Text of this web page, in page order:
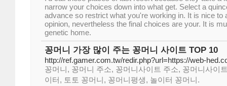
narrow your choices down into what get. Select a
advance so restrict what you're working in. It is nice to
opinion, nevertheless the final choices are your. It is
genetic home.
꽁머니 가장 많이 주는 꽁머니 사이트 TOP 10
http://ref.gamer.com.tw/redir.php?url=https://web-
꽁머니, 꽁머니 주소, 꽁머니사이트 주소, 꽁머니사이
이터, 토토 꽁머니, 꽁머니평생, 놀이터 꽁머니.